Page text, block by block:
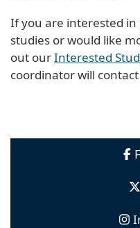
If you are interested
studies or would like
out ourInterested
coordinator will